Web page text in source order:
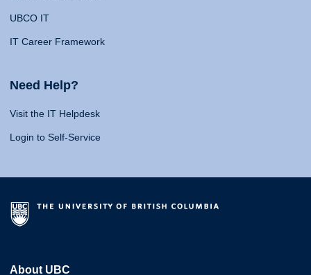
UBCO IT
IT Career Framework
Need Help?
Visit the IT Helpdesk
Login to Self-Service
About UBC